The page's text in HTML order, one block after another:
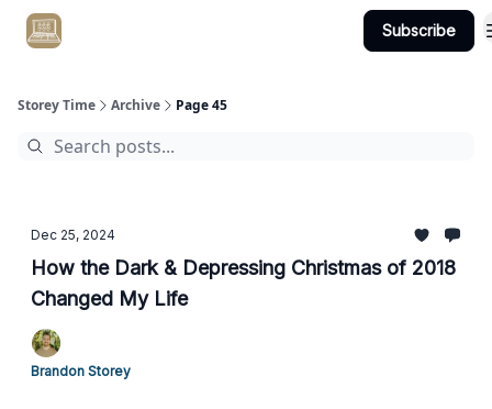
Subscribe
Storey Time Archive Page 45
Dec 25, 2024
How the Dark & Depressing Christmas of 2018
Changed My Life
Brandon Storey